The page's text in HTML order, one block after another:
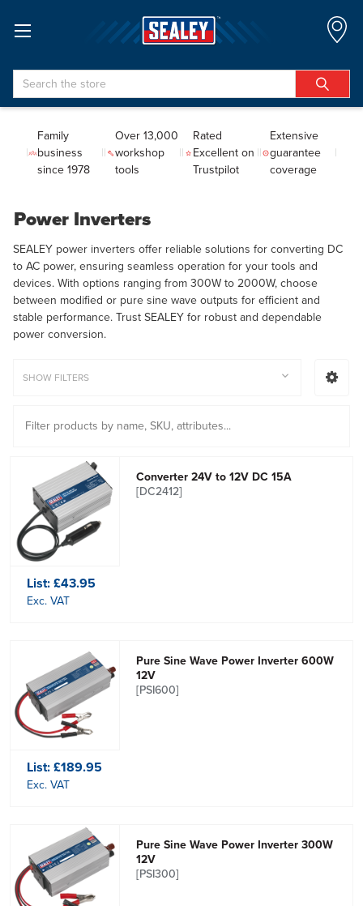
Search
Family
business
since 1978
Over 13,000
workshop
tools
Rated
Excellent on
Trustpilot
Extensive
guarantee
coverage
Power Inverters
SEALEY power inverters offer reliable solutions for converting DC
to AC power, ensuring seamless operation for your tools and
devices. With options ranging from 300W to 2000W, choose
between modified or pure sine wave outputs for efficient and
stable performance. Trust SEALEY for robust and dependable
power conversion.
SHOW FILTERS
Converter 24V to 12V DC 15A
[DC2412]
List:£43.95
Exc. VAT
Pure Sine Wave Power Inverter 600W
12V
[PSI600]
List:£189.95
Exc. VAT
Pure Sine Wave Power Inverter 300W
12V
[PSI300]